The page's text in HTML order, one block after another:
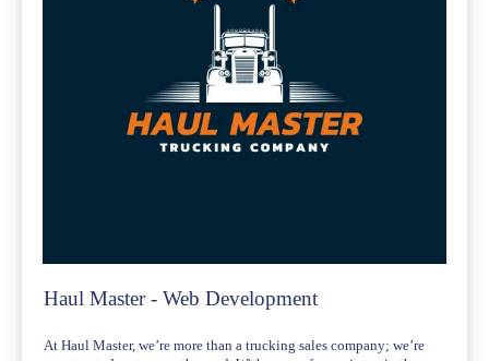
Haul Master - Web Development
At Haul Master, we’re more than a trucking sales company; we’re